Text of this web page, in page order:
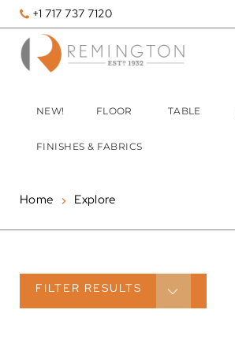
+1 717 737 7120
NEW! FLOOR TABLE
FINISHES & FABRICS
Home Explore
FILTER RESULTS